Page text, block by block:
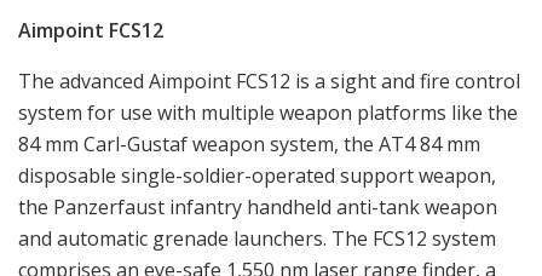
factoring in variables such as rotational (spin) drift,
propellant temperature and terrain angle. The design
is small and rugged. The rear of the sight has an
interface with push buttons for settings. FCS12 has
compatibility with all generations of night vision
devices. Its power supply consists of quick-change
battery power packs containing six standard AA
batteries (Alkaline or Lithium). The battery pack will last